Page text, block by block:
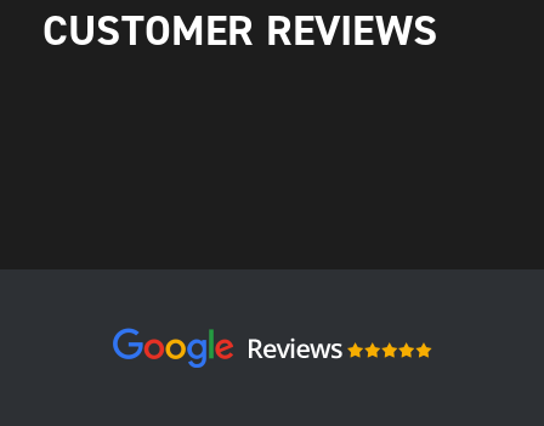
CUSTOMER REVIEWS